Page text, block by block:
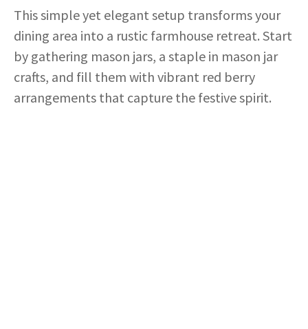
This simple yet elegant setup transforms your
dining area into a rustic farmhouse retreat. Start
by gathering mason jars, a staple in mason jar
crafts, and fill them with vibrant red berry
arrangements that capture the festive spirit.